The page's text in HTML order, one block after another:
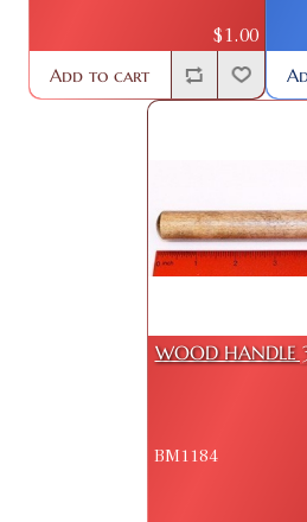
$1.00
Add to cart
WOOD HANDLE
BM1184